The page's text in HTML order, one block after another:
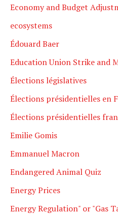
Economy and Budget
ecosystems
Édouard Baer
Education Union Strike and
Élections législatives
Élections présidentielles en
Élections présidentielles
Emilie Gomis
Emmanuel Macron
Endangered Animal Quiz
Energy Prices
Energy Regulation" or "Gas